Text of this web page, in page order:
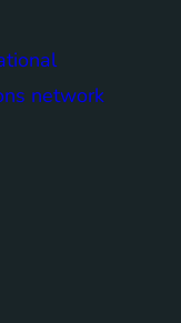
network